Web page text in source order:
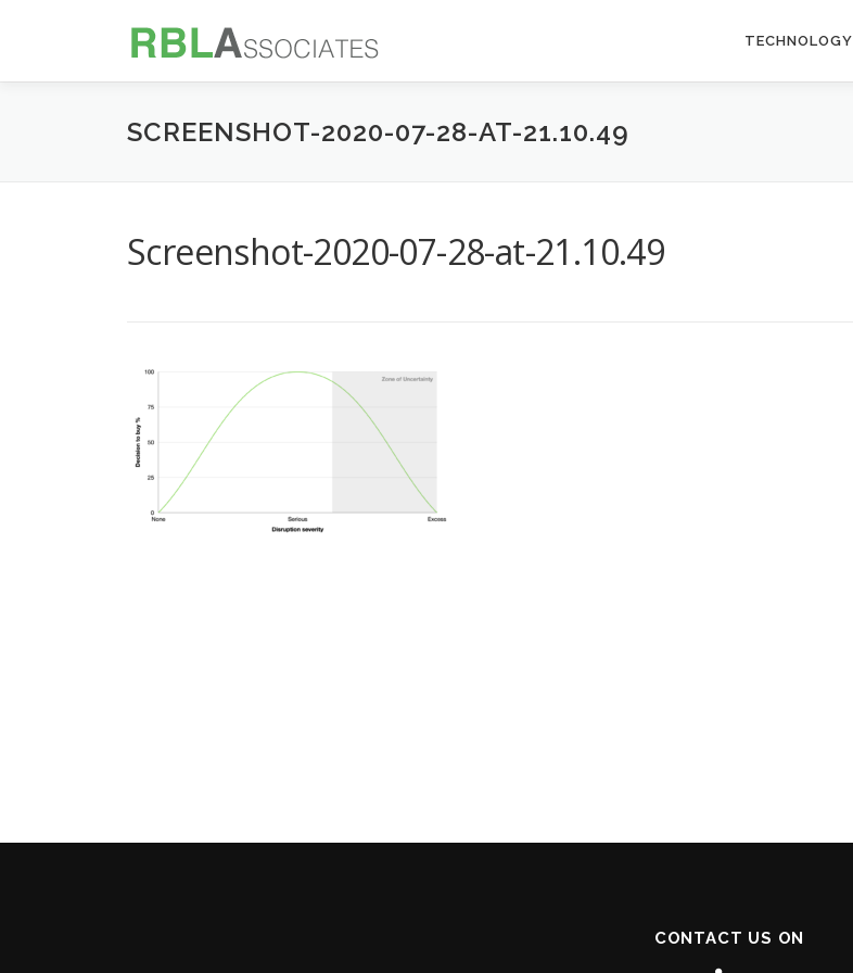
TECHNOLOGY
SCREENSHOT-2020-07-28-AT-21.10.49
Screenshot-2020-07-28-at-21.10.49
CONTACT US ON